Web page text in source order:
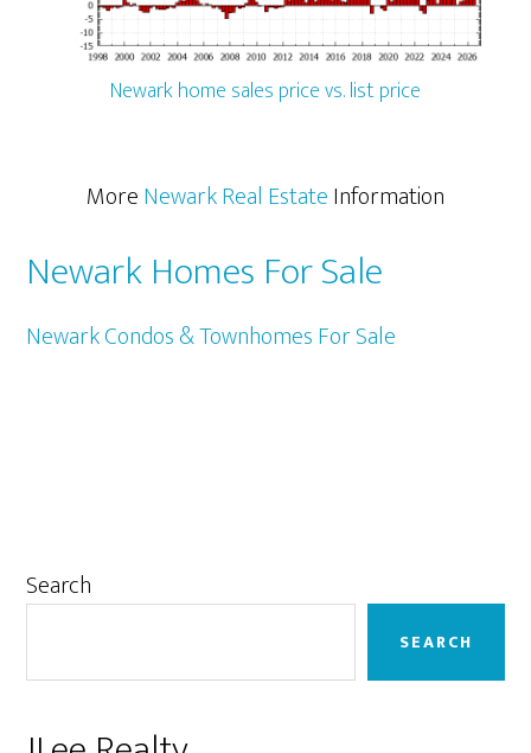
Newark home sales price vs. list price
MoreNewark Real EstateInformation
Newark Homes For Sale
Newark Condos & Townhomes For Sale
Primary
Search
SEARCH